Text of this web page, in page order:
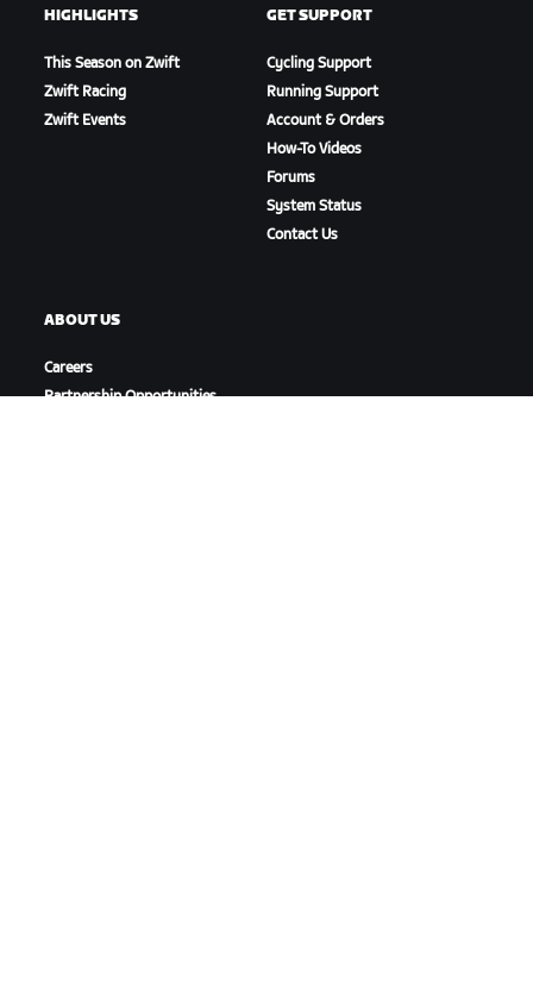
HIGHLIGHTS
This Season on Zwift
Zwift Racing
Zwift Events
GET SUPPORT
Cycling Support
Running Support
Account & Orders
How-To Videos
Forums
System Status
Contact Us
ABOUT US
Careers
Partnership Opportunities